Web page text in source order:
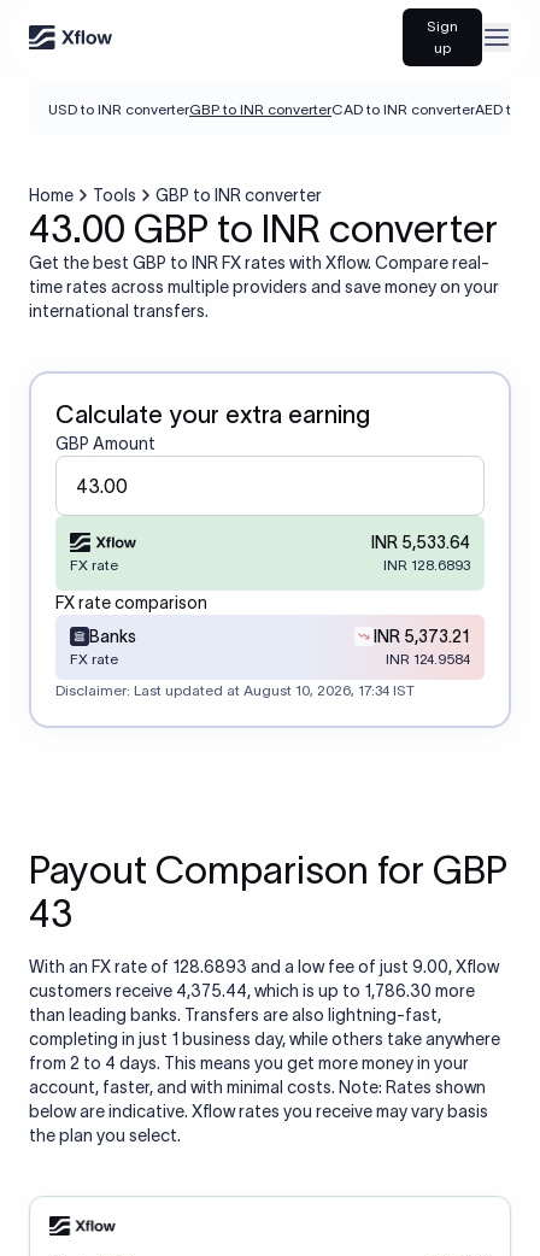
Sign
up
USD to INR converterGBP to INR converterCAD to INR converterAED to
Home Tools GBP to INR converter
43.00 GBP to INR converter
Get the best GBP to INR FX rates with Xflow. Compare real-
time rates across multiple providers and save money on your
international transfers.
Calculate your extra earning
GBP Amount
INR 5,533.64
FX rate INR 128.6893
FX rate comparison
Banks
INR 5,373.21
FX rate
INR 124.9584
Disclaimer: Last updated at August 10, 2026, 17:34 IST
Payout Comparison for GBP
43
With an FX rate of 128.6893 and a low fee of just 9.00, Xflow
customers receive 4,375.44, which is up to 1,786.30 more
than leading banks. Transfers are also lightning-fast,
completing in just 1 business day, while others take anywhere
from 2 to 4 days. This means you get more money in your
account, faster, and with minimal costs. Note: Rates shown
below are indicative. Xflow rates you receive may vary basis
the plan you select.